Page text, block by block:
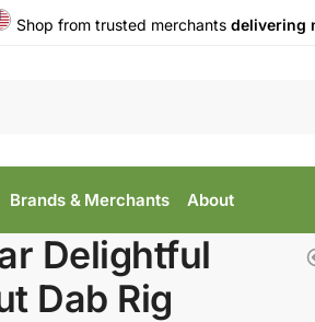
Shop from trusted merchants delivering
Brands & Merchants About
Delightful
Dab Rig